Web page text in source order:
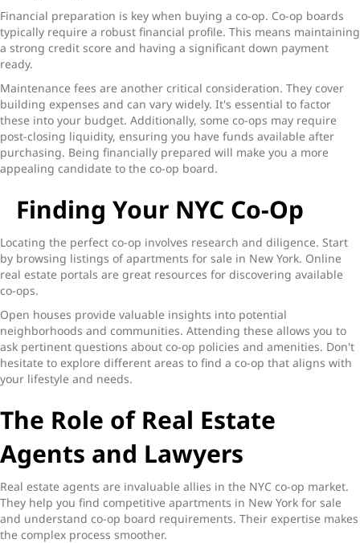
Financial preparation is key when buying a co-op. Co-op boards
typically require a robust financial profile. This means maintaining
a strong credit score and having a significant down payment
ready.
Maintenance fees are another critical consideration. They cover
building expenses and can vary widely. It's essential to factor
these into your budget. Additionally, some co-ops may require
post-closing liquidity, ensuring you have funds available after
purchasing. Being financially prepared will make you a more
appealing candidate to the co-op board.
Finding Your NYC Co-Op
Locating the perfect co-op involves research and diligence. Start
by browsing listings of apartments for sale in New York. Online
real estate portals are great resources for discovering available
co-ops.
Open houses provide valuable insights into potential
neighborhoods and communities. Attending these allows you to
ask pertinent questions about co-op policies and amenities. Don't
hesitate to explore different areas to find a co-op that aligns with
your lifestyle and needs.
The Role of Real Estate
Agents and Lawyers
Real estate agents are invaluable allies in the NYC co-op market.
They help you find competitive apartments in New York for sale
and understand co-op board requirements. Their expertise makes
the complex process smoother.